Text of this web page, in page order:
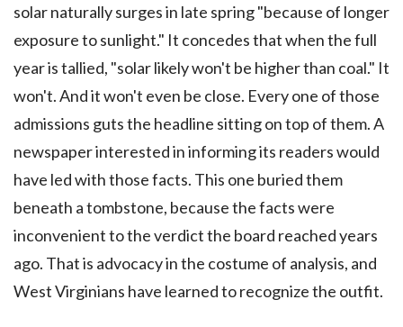
solar naturally surges in late spring "because of longer
exposure to sunlight." It concedes that when the full
year is tallied, "solar likely won't be higher than coal." It
won't. And it won't even be close. Every one of those
admissions guts the headline sitting on top of them. A
newspaper interested in informing its readers would
have led with those facts. This one buried them
beneath a tombstone, because the facts were
inconvenient to the verdict the board reached years
ago. That is advocacy in the costume of analysis, and
West Virginians have learned to recognize the outfit.